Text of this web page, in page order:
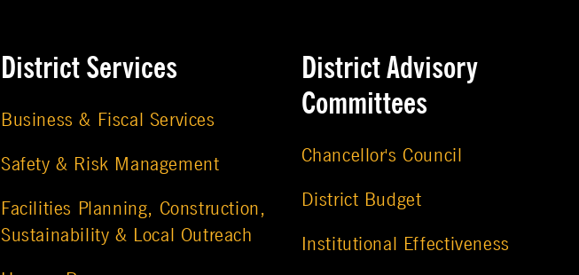
District Services
Business & Fiscal Services
Safety & Risk Management
Facilities Planning, Construction,
Sustainability & Local Outreach
District Advisory
Committees
Chancellor's Council
District Budget
Institutional Effectiveness